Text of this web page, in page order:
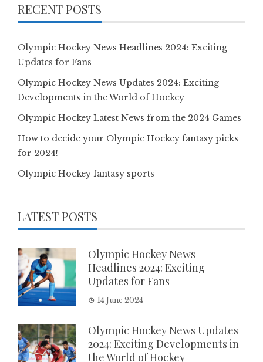
RECENT POSTS
Olympic Hockey News Headlines 2024: Exciting
Updates for Fans
Olympic Hockey News Updates 2024: Exciting
Developments in the World of Hockey
Olympic Hockey Latest News from the 2024 Games
How to decide your Olympic Hockey fantasy picks
for 2024!
Olympic Hockey fantasy sports
LATEST POSTS
Olympic Hockey News
Headlines 2024: Exciting
Updates for Fans
14 June 2024
Olympic Hockey News Updates
2024: Exciting Developments in
the World of Hockey